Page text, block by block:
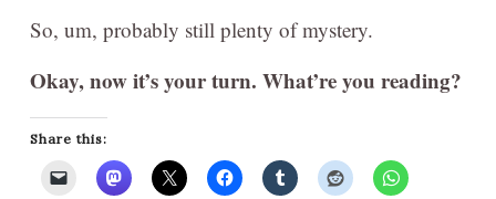
So, um, probably still plenty of mystery.
Okay, now it’s your turn. What’re you reading?
Share this: